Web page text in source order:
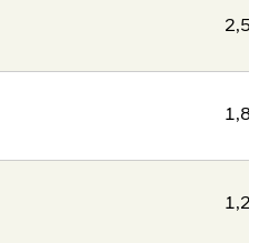
2,58
1,80
1,25